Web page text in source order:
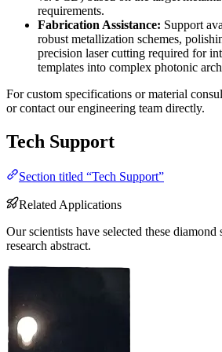
requirements.
Fabrication Assistance: Support
robust metallization schemes,
precision laser cutting required for
templates into complex photonic
For custom specifications or material
or contact our engineering team directly.
Tech Support
Section titled “Tech Support”
Related Applications
Our scientists have selected these diamond
research abstract.